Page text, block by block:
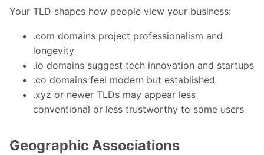
Your TLD shapes how people view your business:
.com domains project professionalism and
longevity
.io domains suggest tech innovation and startups
.co domains feel modern but established
.xyz or newer TLDs may appear less
conventional or less trustworthy to some users
Geographic Associations